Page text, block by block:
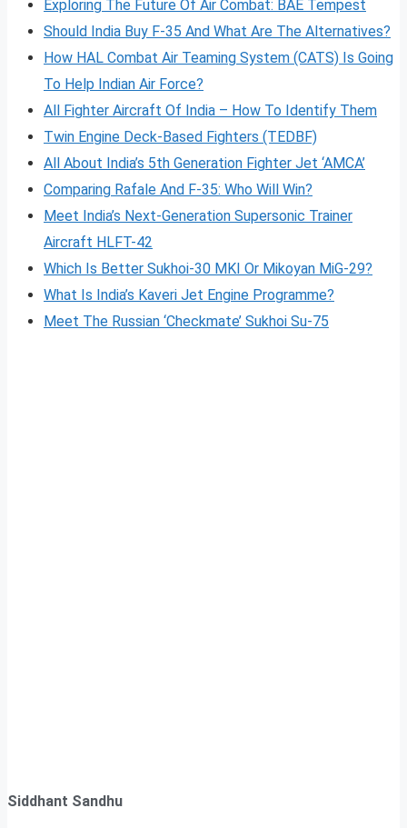
Exploring The Future Of Air Combat: BAE Tempest
Should India Buy F-35 And What Are The Alternatives?
How HAL Combat Air Teaming System (CATS) Is Going
To Help Indian Air Force?
All Fighter Aircraft Of India – How To Identify Them
Twin Engine Deck-Based Fighters (TEDBF)
All About India’s 5th Generation Fighter Jet ‘AMCA’
Comparing Rafale And F-35: Who Will Win?
Meet India’s Next-Generation Supersonic Trainer
Aircraft HLFT-42
Which Is Better Sukhoi-30 MKI Or Mikoyan MiG-29?
What Is India’s Kaveri Jet Engine Programme?
Meet The Russian ‘Checkmate’ Sukhoi Su-75
Siddhant Sandhu